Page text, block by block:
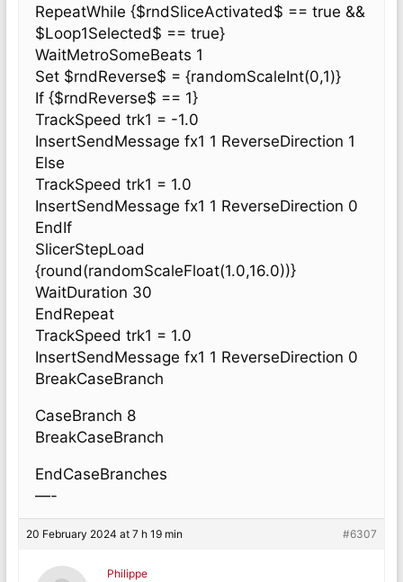
RepeatWhile {$rndSliceActivated$ == true &&
$Loop1Selected$ == true}
WaitMetroSomeBeats 1
Set $rndReverse$ = {randomScaleInt(0,1)}
If {$rndReverse$ == 1}
TrackSpeed trk1 = -1.0
InsertSendMessage fx1 1 ReverseDirection 1
Else
TrackSpeed trk1 = 1.0
InsertSendMessage fx1 1 ReverseDirection 0
EndIf
SlicerStepLoad
{round(randomScaleFloat(1.0,16.0))}
WaitDuration 30
EndRepeat
TrackSpeed trk1 = 1.0
InsertSendMessage fx1 1 ReverseDirection 0
BreakCaseBranch
CaseBranch 8
BreakCaseBranch
EndCaseBranches
—-
20 February 2024 at 7 h 19 min #6307
Philippe